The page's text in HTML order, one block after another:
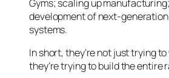
Gyms; scaling up
development of next-
systems.
In short, they’re not just trying
they’re trying to build the entire